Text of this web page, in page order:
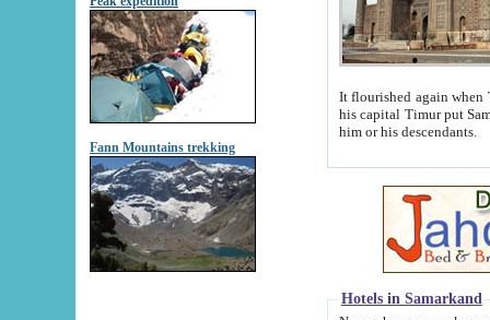
Fann Mountains trekking
It flourished again when
his capital Timur put Samarkand on the world
him or his descendants.
Hotels in Samarkand